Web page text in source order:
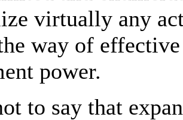
virtually any
way of
power.
to say that